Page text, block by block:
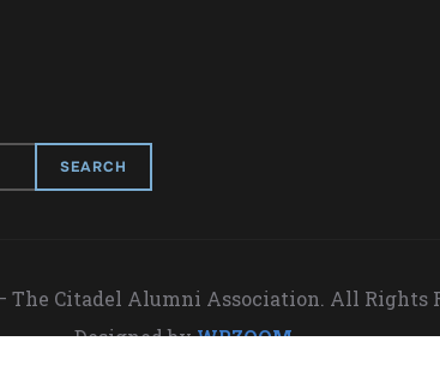
The Citadel Alumni Association. All Rights
Designed byWPZOOM